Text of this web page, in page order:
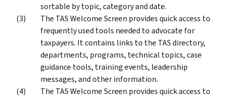
sortable by topic, category and date.
The TAS Welcome Screen provides quick access to
frequently used tools needed to advocate for
taxpayers. It contains links to the TAS directory,
departments, programs, technical topics, case
guidance tools, training events, leadership
messages, and other information.
The TAS Welcome Screen provides quick access to